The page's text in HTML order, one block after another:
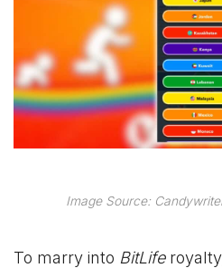
Image Source:
To marry into BitLife